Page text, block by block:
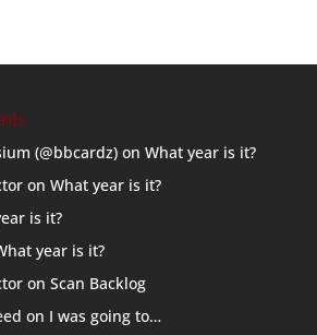
(@bbcardz)on What year is it?
on What year is it?
is it?
year is it?
on Scan Backlog
on I was going to…